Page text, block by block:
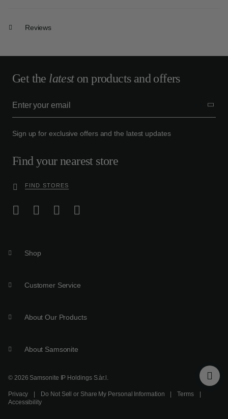
Reviews
Get the lateston products and offers
Sign up for exclusive offers and the latest updates
Find your nearest store
FIND STORES
Shop
Customer Service
About Our Products
About Samsonite
© 2026 Samsonite IP Holdings S.àr.l.
Privacy | Do Not Sell or Share My Personal Information | Terms
|
Accessibility